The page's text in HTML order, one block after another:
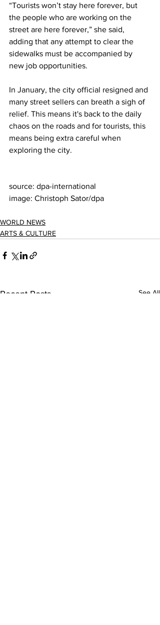
“Tourists won’t stay here forever, but
the people who are working on the
street are here forever,” she said,
adding that any attempt to clear the
sidewalks must be accompanied by
new job opportunities.
In January, the city official resigned and
many street sellers can breath a sigh of
relief. This means it's back to the daily
chaos on the roads and for tourists, this
means being extra careful when
exploring the city.
source: dpa-international
image: Christoph Sator/dpa
WORLD NEWS
ARTS & CULTURE
Recent Posts See All